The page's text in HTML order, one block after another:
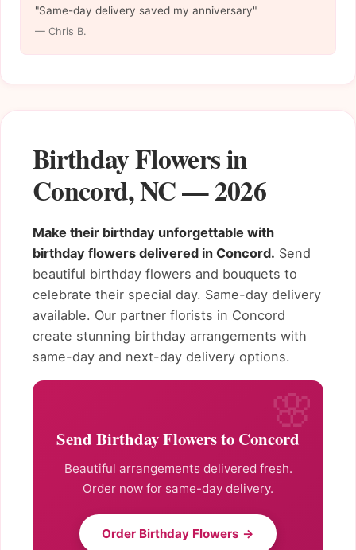
Birthday Flowers in
Concord, NC — 2026
Make their birthday unforgettable with
birthday flowers delivered in Concord. Send
beautiful birthday flowers and bouquets to
celebrate their special day. Same-day delivery
available. Our partner florists in Concord
create stunning birthday arrangements with
same-day and next-day delivery options.
Send Birthday Flowers to Concord
Beautiful arrangements delivered fresh.
Order now for same-day delivery.
Order Birthday Flowers →
"Same-day delivery saved my anniversary"
— Chris B.